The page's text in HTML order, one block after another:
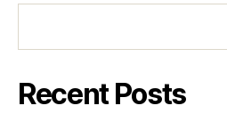
Recent Posts